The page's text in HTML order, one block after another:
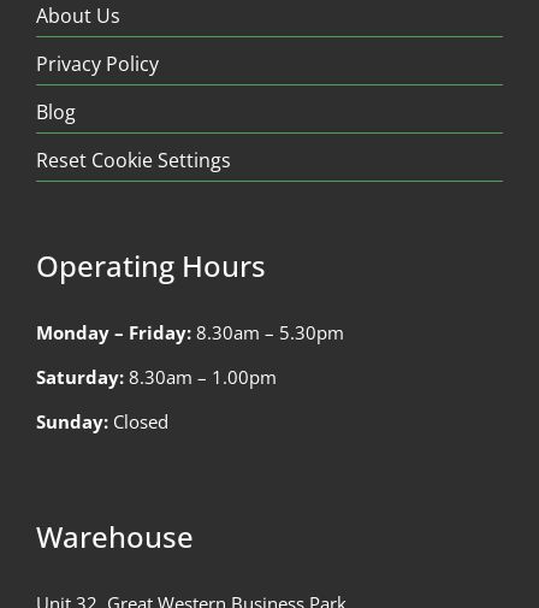
About Us
Privacy Policy
Blog
Reset Cookie Settings
Operating Hours
Monday – Friday: 8.30am – 5.30pm
Saturday: 8.30am – 1.00pm
Sunday: Closed
Warehouse
Unit 32, Great Western Business Park